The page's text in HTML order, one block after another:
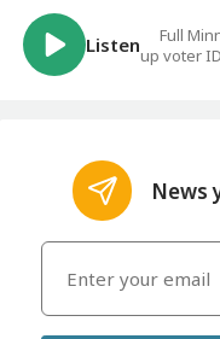
Listen
Full
up voter
News